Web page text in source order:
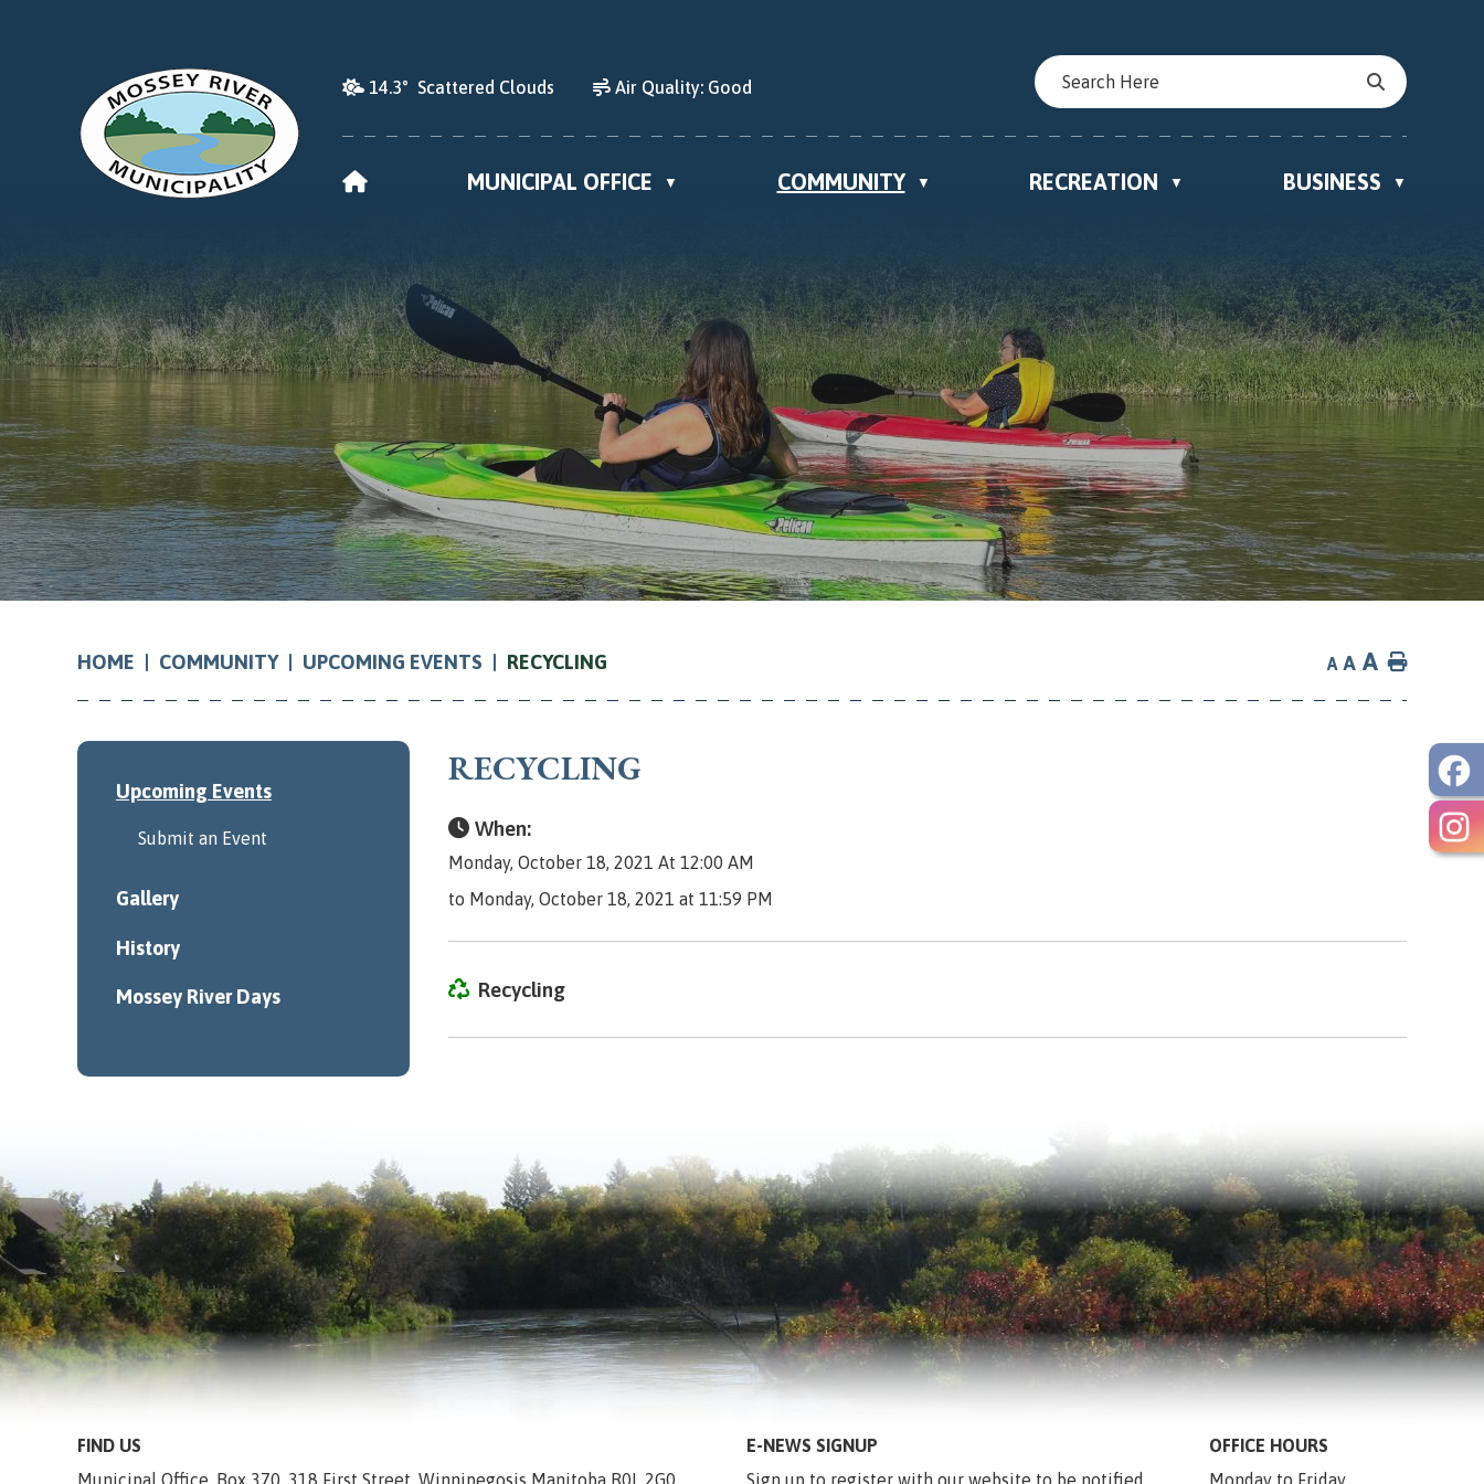
14.3° Scattered Clouds Air Quality: Good
HOME MUNICIPAL OFFICE ▼ COMMUNITY ▼ RECREATION ▼ BUSINESS ▼
HOME COMMUNITY UPCOMING EVENTS RECYCLING A A A Home
RECYCLING
When:
Monday, October 18, 2021 At 12:00 AM
to Monday, October 18, 2021 at 11:59 PM
Recycling
Upcoming Events
Submit an Event
Gallery
History
Mossey River Days
FIND US
Municipal Office, Box 370, 318 First Street, Winnipegosis Manitoba R0L 2G0
E-NEWS SIGNUP
Sign up to register with our website to be notified
OFFICE HOURS
Monday to Friday